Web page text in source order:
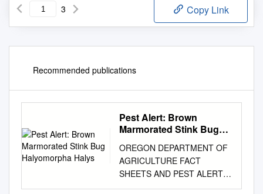
3 Copy Link
Recommended publications
Pest Alert: Brown
Marmorated Stink Bug
OREGON DEPARTMENT OF
AGRICULTURE FACT
SHEETS AND PEST ALERTS
Pest Alert: Brown Marmorated